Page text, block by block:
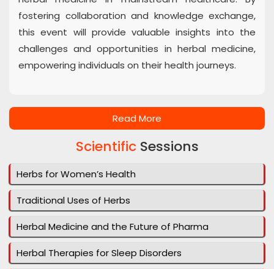
fostering collaboration and knowledge exchange,
this event will provide valuable insights into the
challenges and opportunities in herbal medicine,
empowering individuals on their health journeys.
Read More
ScientificSessions
Herbs for Women’s Health
Traditional Uses of Herbs
Herbal Medicine and the Future of Pharma
Herbal Therapies for Sleep Disorders